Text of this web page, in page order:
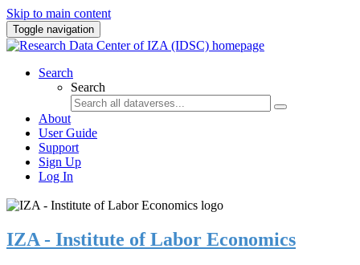
Skip to main content
Toggle navigation
Search
Search
About
User Guide
Support
Sign Up
Log In
IZA - Institute of Labor Economics